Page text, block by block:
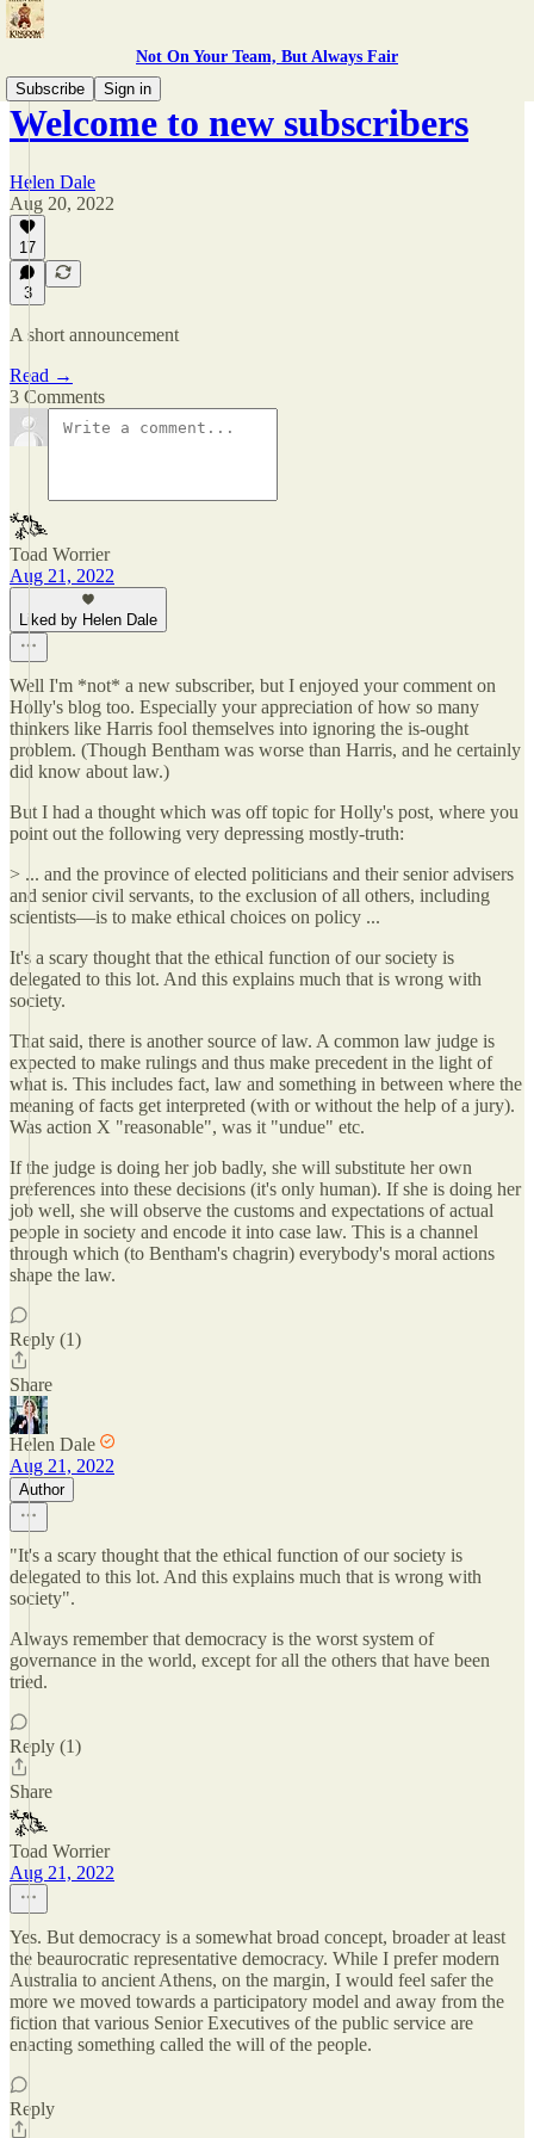
Not On Your Team, But Always Fair
Subscribe
Sign in
Welcome to new subscribers
Helen Dale
Aug 20, 2022
17
3
A short announcement
Read →
3 Comments
Toad Worrier
Aug 21, 2022
Liked by Helen Dale
Well I'm *not* a new subscriber, but I enjoyed your comment on
Holly's blog too. Especially your appreciation of how so many
thinkers like Harris fool themselves into ignoring the is-ought
problem. (Though Bentham was worse than Harris, and he certainly
did know about law.)
But I had a thought which was off topic for Holly's post, where you
point out the following very depressing mostly-truth:
> ... and the province of elected politicians and their senior advisers
and senior civil servants, to the exclusion of all others, including
scientists—is to make ethical choices on policy ...
It's a scary thought that the ethical function of our society is
delegated to this lot. And this explains much that is wrong with
society.
That said, there is another source of law. A common law judge is
expected to make rulings and thus make precedent in the light of
what is. This includes fact, law and something in between where the
meaning of facts get interpreted (with or without the help of a jury).
Was action X "reasonable", was it "undue" etc.
If the judge is doing her job badly, she will substitute her own
preferences into these decisions (it's only human). If she is doing her
job well, she will observe the customs and expectations of actual
people in society and encode it into case law. This is a channel
through which (to Bentham's chagrin) everybody's moral actions
shape the law.
Reply (1)
Share
Helen Dale
Aug 21, 2022
Author
"It's a scary thought that the ethical function of our society is
delegated to this lot. And this explains much that is wrong with
society".
Always remember that democracy is the worst system of
governance in the world, except for all the others that have been
tried.
Reply (1)
Share
Toad Worrier
Aug 21, 2022
Yes. But democracy is a somewhat broad concept, broader at least
the beaurocratic representative democracy. While I prefer modern
Australia to ancient Athens, on the margin, I would feel safer the
more we moved towards a participatory model and away from the
fiction that various Senior Executives of the public service are
enacting something called the will of the people.
Reply